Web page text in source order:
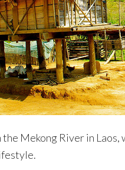
Mekong River in Laos,